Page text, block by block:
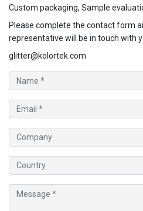
Custom packaging, Sample
Please complete the contact form
representative will be in touch with
glitter@kolortek.com